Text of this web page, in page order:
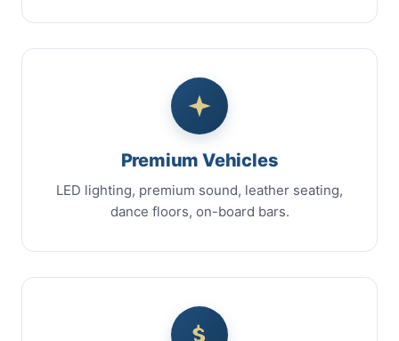
Premium Vehicles
LED lighting, premium sound, leather seating,
dance floors, on-board bars.